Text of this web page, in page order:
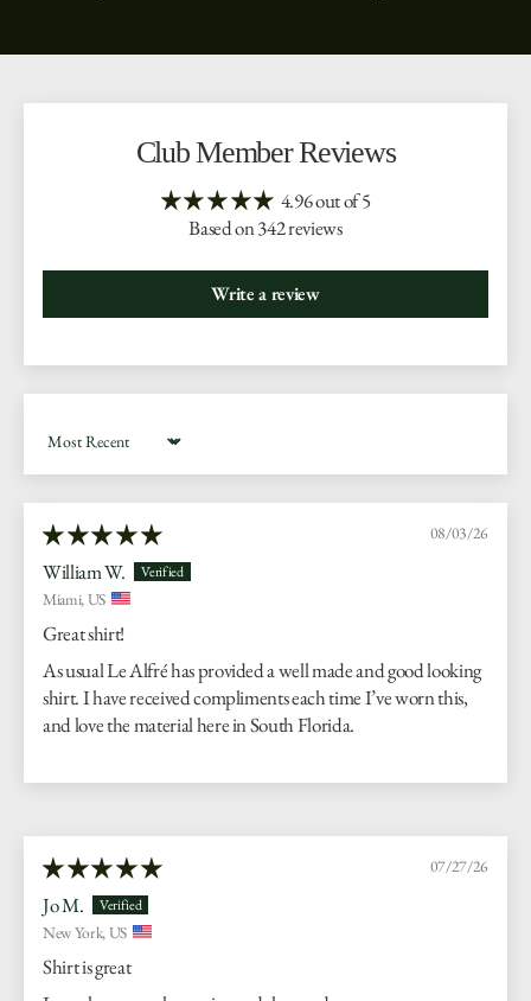
Club Member Reviews
4.96 out of 5
Based on 342 reviews
Write a review
Sort by
08/03/26
William W.
Miami, US
Great shirt!
As usual Le Alfré has provided a well made and good looking
shirt. I have received compliments each time I’ve worn this,
and love the material here in South Florida.
07/27/26
Jo M.
New York, US
Shirt is great